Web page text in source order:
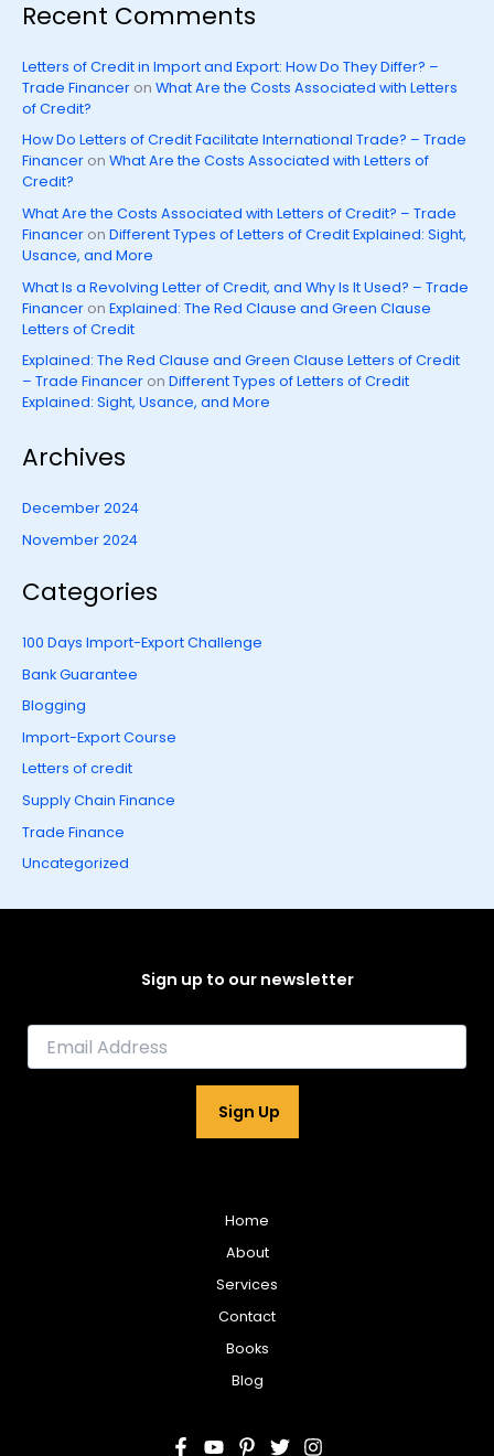
Recent Comments
Letters of Credit in Import and Export: How Do They Differ? –
Trade Financeron What Are the Costs Associated with Letters
of Credit?
How Do Letters of Credit Facilitate International Trade? – Trade
Financeron What Are the Costs Associated with Letters of
Credit?
What Are the Costs Associated with Letters of Credit? – Trade
Financeron Different Types of Letters of Credit Explained: Sight,
Usance, and More
What Is a Revolving Letter of Credit, and Why Is It Used? – Trade
Financeron Explained: The Red Clause and Green Clause
Letters of Credit
Explained: The Red Clause and Green Clause Letters of Credit
– Trade Financeron Different Types of Letters of Credit
Explained: Sight, Usance, and More
Archives
December 2024
November 2024
Categories
100 Days Import-Export Challenge
Bank Guarantee
Blogging
Import-Export Course
Letters of credit
Supply Chain Finance
Trade Finance
Uncategorized
Sign up to our newsletter
E
Sign Up
Home
About
Services
Contact
Books
Blog